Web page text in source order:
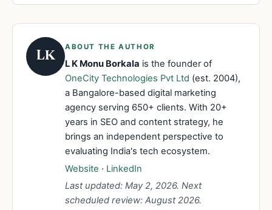
LK
ABOUT THE AUTHOR
L K Monu Borkala is the founder of
OneCity Technologies Pvt Ltd (est. 2004),
a Bangalore-based digital marketing
agency serving 650+ clients. With 20+
years in SEO and content strategy, he
brings an independent perspective to
evaluating India's tech ecosystem.
Website · LinkedIn
Last updated: May 2, 2026. Next
scheduled review: August 2026.